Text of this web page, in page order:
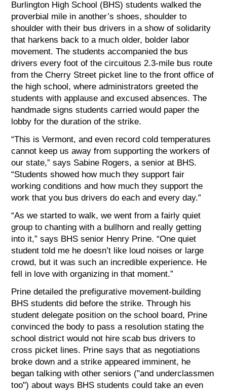
Burlington High School (BHS) students walked the
proverbial mile in another’s shoes, shoulder to
shoulder with their bus drivers in a show of solidarity
that harkens back to a much older, bolder labor
movement. The students accompanied the bus
drivers every foot of the circuitous 2.3-mile bus route
from the Cherry Street picket line to the front office of
the high school, where administrators greeted the
students with applause and excused absences. The
handmade signs students carried would paper the
lobby for the duration of the strike.
“This is Vermont, and even record cold temperatures
cannot keep us away from supporting the workers of
our state,” says Sabine Rogers, a senior at BHS.
“Students showed how much they support fair
working conditions and how much they support the
work that you bus drivers do each and every day.”
“As we started to walk, we went from a fairly quiet
group to chanting with a bullhorn and really getting
into it,” says BHS senior Henry Prine. “One quiet
student told me he doesn’t like loud noises or large
crowd, but it was such an incredible experience. He
fell in love with organizing in that moment.”
Prine detailed the prefigurative movement-building
BHS students did before the strike. Through his
student delegate position on the school board, Prine
convinced the body to pass a resolution stating the
school district would not hire scab bus drivers to
cross picket lines. Prine says that as negotiations
broke down and a strike appeared imminent, he
began talking with other seniors ("and underclassmen
too") about ways BHS students could take an even